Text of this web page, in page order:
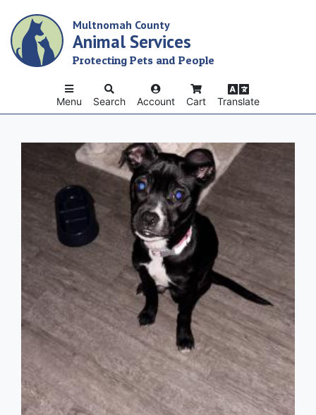
main
content
Multnomah County
Animal Services
Protecting Pets and People
Search Account Cart Translate
Menu